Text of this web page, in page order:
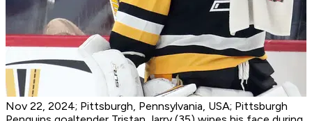
Nov 22, 2024; Pittsburgh, Pennsylvania, USA; Pittsburgh